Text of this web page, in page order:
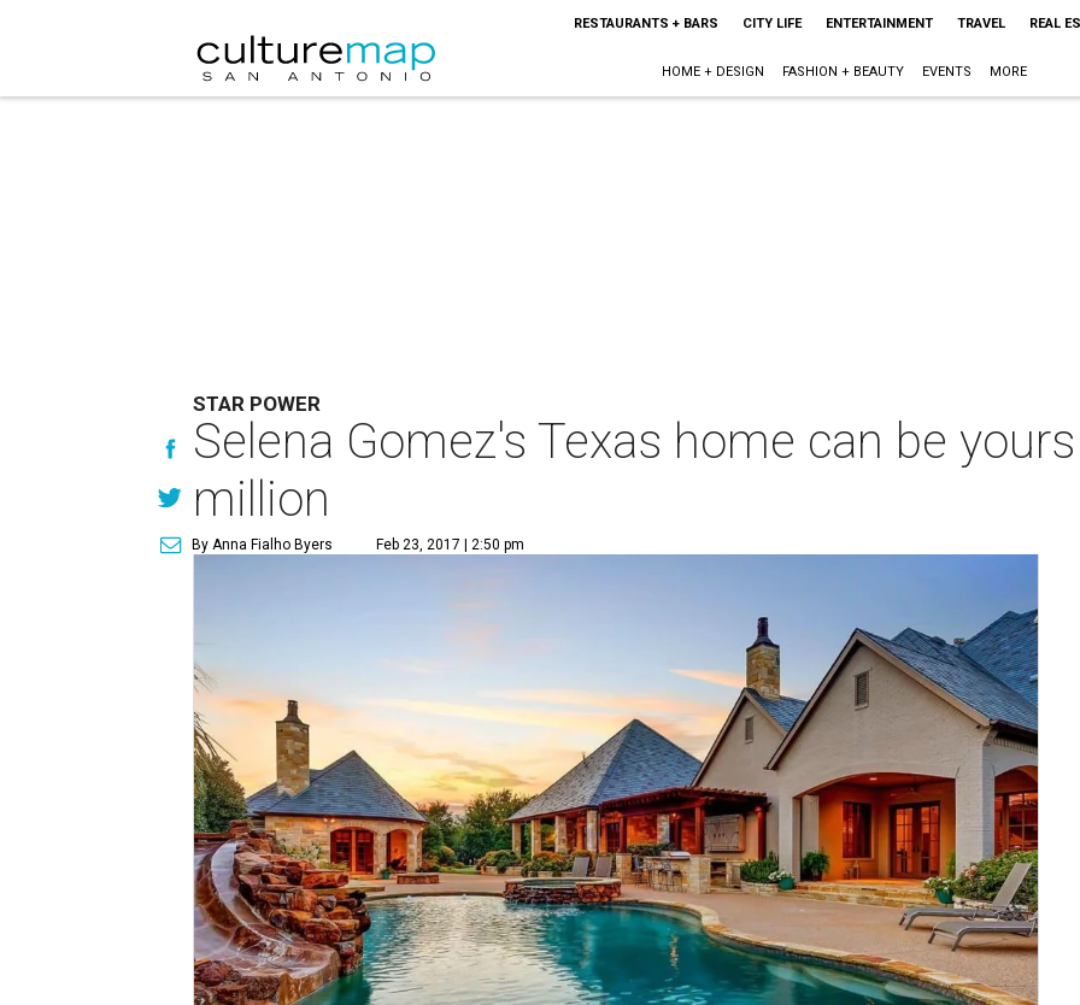
RESTAURANTS + BARS CITY LIFE ENTERTAINMENT TRAVEL REAL
HOME + DESIGN FASHION + BEAUTY EVENTS MORE
STAR POWER
Selena Gomez's Texas home can be
million
By Anna Fialho Byers Feb 23, 2017 | 2:50 pm